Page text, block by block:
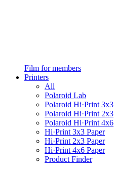
Film for members
Printers
All
Polaroid Lab
Polaroid Hi·Print 3x3
Polaroid Hi·Print 2x3
Polaroid Hi·Print 4x6
Hi·Print 3x3 Paper
Hi·Print 2x3 Paper
Hi·Print 4x6 Paper
Product Finder